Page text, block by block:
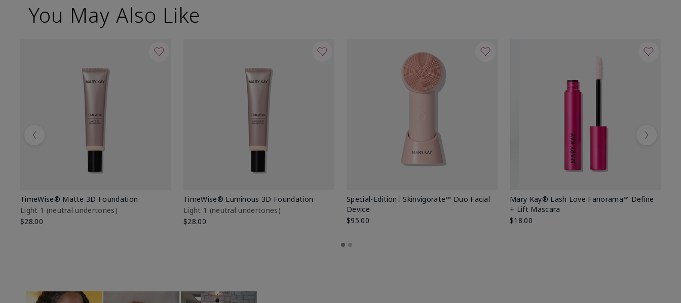
You May Also Like
TimeWise® Matte 3D Foundation
Light 1​ (neutral undertones)
$28.00
TimeWise® Luminous 3D Foundation
Light 1​ (neutral undertones)
$28.00
Special-Edition† Skinvigorate™ Duo Facial
Device
$95.00
Mary Kay® Lash Love Fanorama™ Define
+ Lift Mascara
$18.00
Previous Next